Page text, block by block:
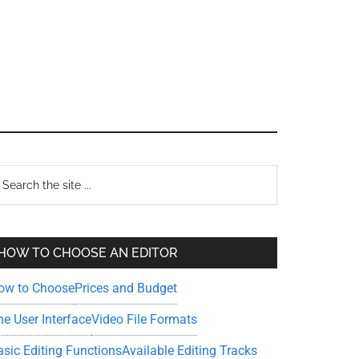
Primary
TO CHOOSE AN EDITOR
to ChoosePrices and Budget
User InterfaceVideo File Formats
Editing FunctionsAvailable Editing Tracks